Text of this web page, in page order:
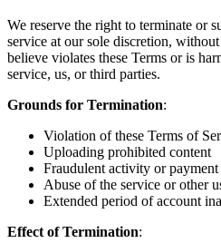
We reserve the right to terminate or
service at our sole discretion,
believe violates these Terms or is
service, us, or third parties.
Grounds for Termination:
Violation of these Terms of
Uploading prohibited content
Fraudulent activity or payment
Abuse of the service or other
Extended period of account
Effect of Termination: